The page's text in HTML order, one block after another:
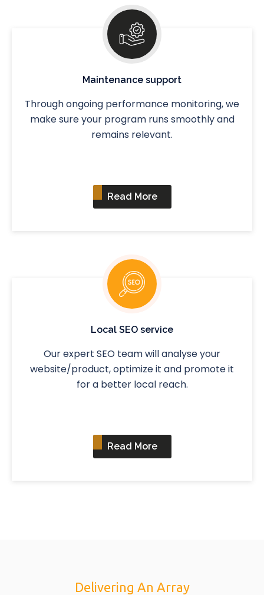
Maintenance support
Through ongoing performance monitoring, we
make sure your program runs smoothly and
remains relevant.
Read More
Local SEO service
Our expert SEO team will analyse your
website/product, optimize it and promote it
for a better local reach.
Read More
Delivering An Array